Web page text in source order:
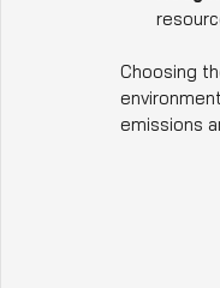
Choosing
emissions